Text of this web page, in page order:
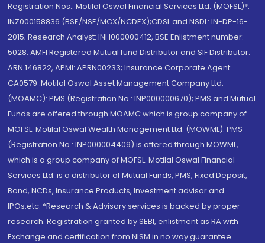
Registration Nos.: Motilal Oswal Financial Services Ltd. (MOFSL)*:
INZ000158836 (BSE/NSE/MCX/NCDEX);CDSL and NSDL: IN-DP-16-
2015; Research Analyst: INH000000412, BSE Enlistment number:
5028. AMFI Registered Mutual fund Distributor and SIF Distributor:
ARN 146822, APMI: APRN00233; Insurance Corporate Agent:
CA0579 .Motilal Oswal Asset Management Company Ltd.
(MOAMC): PMS (Registration No.: INP000000670); PMS and Mutual
Funds are offered through MOAMC which is group company of
MOFSL. Motilal Oswal Wealth Management Ltd. (MOWML): PMS
(Registration No.: INP000004409) is offered through MOWML,
which is a group company of MOFSL. Motilal Oswal Financial
Services Ltd. is a distributor of Mutual Funds, PMS, Fixed Deposit,
Bond, NCDs, Insurance Products, Investment advisor and
IPOs.etc. *Research & Advisory services is backed by proper
research. Registration granted by SEBI, enlistment as RA with
Exchange and certification from NISM in no way guarantee